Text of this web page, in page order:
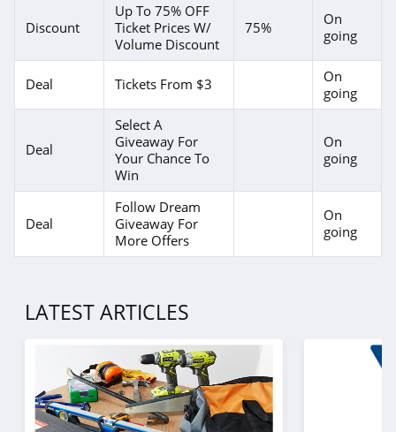
Discount
Up To 75% OFF
Ticket Prices W/
Volume Discount
75%
On
going
Deal Tickets From $3
On
going
Deal
Select A
Giveaway For
Your Chance To
Win
On
going
Deal
Follow Dream
Giveaway For
More Offers
On
going
LATEST ARTICLES